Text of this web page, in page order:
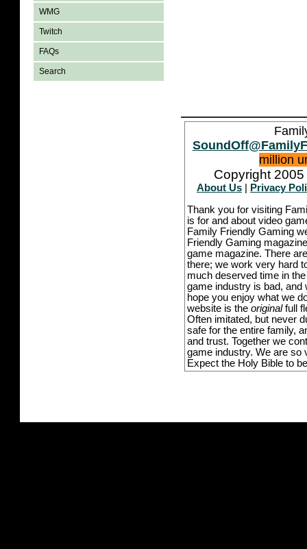
WMG
Twitch
FAQs
Search
million
Copyright
About Us
Privacy
Thank you for visiting
is for and about video
Family Friendly Gaming
Friendly Gaming
game magazine. There
there; we work very hard
much deserved time in
game industry is bad, and
hope you enjoy what we
website is the originalfull
Often imitated, but never
safe for the entire family,
and trust. Together we
game industry. We are so
Expect the Holy Bible to